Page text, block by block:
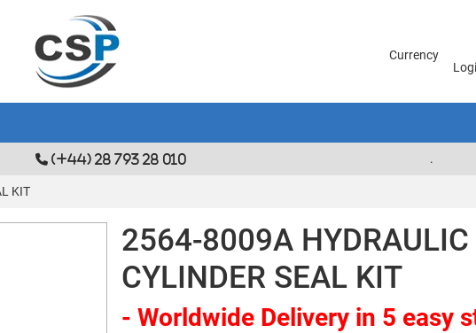
Currency
(+44) 28 793 28 010 .
KIT
2564-8009A HYDRAULIC
CYLINDER SEAL KIT
- Worldwide Delivery in 5 easy